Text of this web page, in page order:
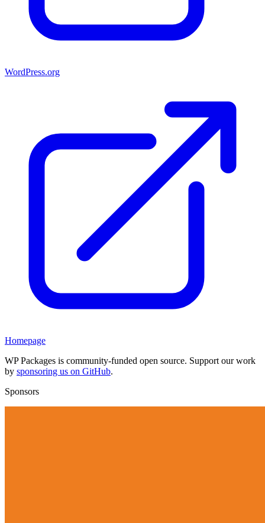
WordPress.org
Homepage
WP Packages is community-funded open source. Support our work
by sponsoring us on GitHub.
Sponsors